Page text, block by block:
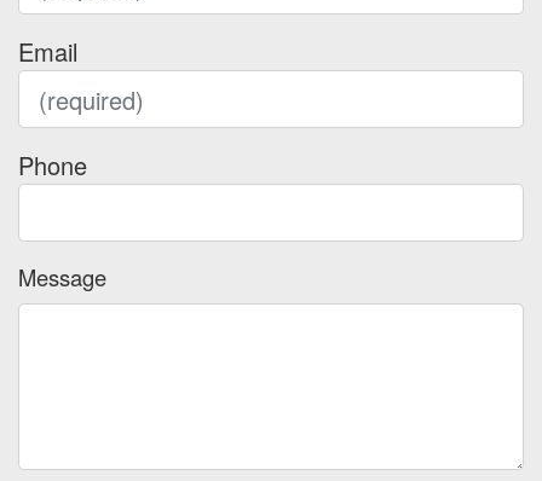
Email
Phone
Message